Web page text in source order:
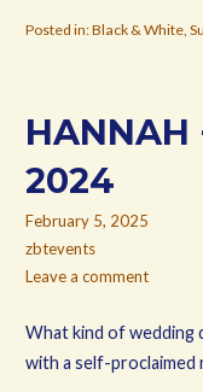
Posted in:Black & White,
HANNAH
2024
February 5, 2025
zbtevents
Leave a comment
What kind of wedding
with a self-proclaimed